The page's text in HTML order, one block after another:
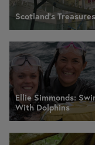
Scotland's Treasures
Ellie Simmonds:
With Dolphins